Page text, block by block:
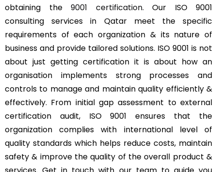
obtaining the 9001 certification. Our ISO 9001
consulting services in Qatar meet the specific
requirements of each organization & its nature of
business and provide tailored solutions. ISO 9001 is not
about just getting certification it is about how an
organisation implements strong processes and
controls to manage and maintain quality efficiently &
effectively. From initial gap assessment to external
certification audit, ISO 9001 ensures that the
organization complies with international level of
quality standards which helps reduce costs, maintain
safety & improve the quality of the overall product &